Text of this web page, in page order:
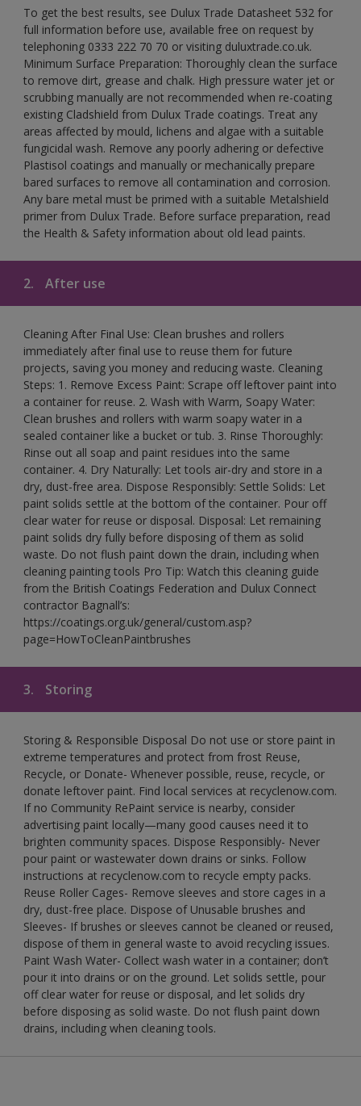
To get the best results, see Dulux Trade Datasheet 532 for
full information before use, available free on request by
telephoning 0333 222 70 70 or visiting duluxtrade.co.uk.
Minimum Surface Preparation: Thoroughly clean the surface
to remove dirt, grease and chalk. High pressure water jet or
scrubbing manually are not recommended when re-coating
existing Cladshield from Dulux Trade coatings. Treat any
areas affected by mould, lichens and algae with a suitable
fungicidal wash. Remove any poorly adhering or defective
Plastisol coatings and manually or mechanically prepare
bared surfaces to remove all contamination and corrosion.
Any bare metal must be primed with a suitable Metalshield
primer from Dulux Trade. Before surface preparation, read
the Health & Safety information about old lead paints.
2. After use
Cleaning After Final Use: Clean brushes and rollers
immediately after final use to reuse them for future
projects, saving you money and reducing waste. Cleaning
Steps: 1. Remove Excess Paint: Scrape off leftover paint into
a container for reuse. 2. Wash with Warm, Soapy Water:
Clean brushes and rollers with warm soapy water in a
sealed container like a bucket or tub. 3. Rinse Thoroughly:
Rinse out all soap and paint residues into the same
container. 4. Dry Naturally: Let tools air-dry and store in a
dry, dust-free area. Dispose Responsibly: Settle Solids: Let
paint solids settle at the bottom of the container. Pour off
clear water for reuse or disposal. Disposal: Let remaining
paint solids dry fully before disposing of them as solid
waste. Do not flush paint down the drain, including when
cleaning painting tools Pro Tip: Watch this cleaning guide
from the British Coatings Federation and Dulux Connect
contractor Bagnall’s:
https://coatings.org.uk/general/custom.asp?
page=HowToCleanPaintbrushes
3. Storing
Storing & Responsible Disposal Do not use or store paint in
extreme temperatures and protect from frost Reuse,
Recycle, or Donate- Whenever possible, reuse, recycle, or
donate leftover paint. Find local services at recyclenow.com.
If no Community RePaint service is nearby, consider
advertising paint locally—many good causes need it to
brighten community spaces. Dispose Responsibly- Never
pour paint or wastewater down drains or sinks. Follow
instructions at recyclenow.com to recycle empty packs.
Reuse Roller Cages- Remove sleeves and store cages in a
dry, dust-free place. Dispose of Unusable brushes and
Sleeves- If brushes or sleeves cannot be cleaned or reused,
dispose of them in general waste to avoid recycling issues.
Paint Wash Water- Collect wash water in a container; don’t
pour it into drains or on the ground. Let solids settle, pour
off clear water for reuse or disposal, and let solids dry
before disposing as solid waste. Do not flush paint down
drains, including when cleaning tools.